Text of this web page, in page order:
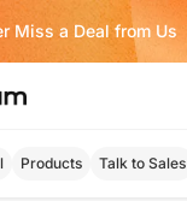
Miss a Deal from Us
Products Talk to Sales